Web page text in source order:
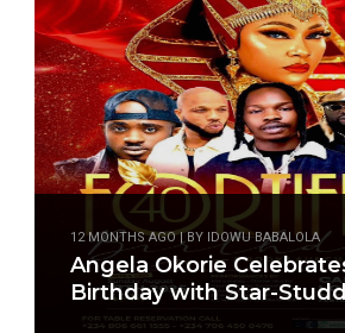
12 MONTHS AGO | BY IDOWU BABALOLA
Angela Okorie
Birthday with Star-